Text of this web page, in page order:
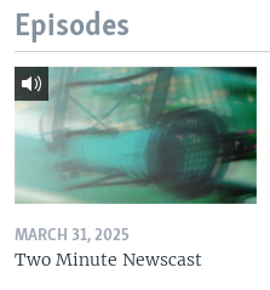
Episodes
MARCH 31, 2025
Two Minute Newscast